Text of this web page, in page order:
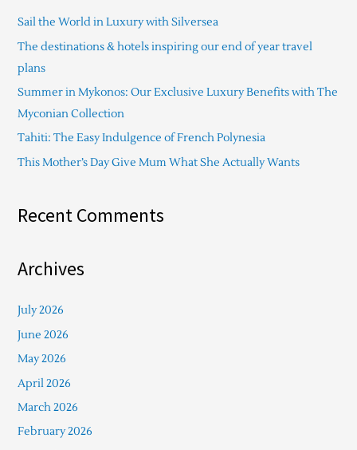
h
f
o
r
:
Sail the World in Luxury with Silversea
The destinations & hotels inspiring our end of year travel
plans
Summer in Mykonos: Our Exclusive Luxury Benefits with The
Myconian Collection
Tahiti: The Easy Indulgence of French Polynesia
This Mother’s Day Give Mum What She Actually Wants
Recent Comments
Archives
July 2026
June 2026
May 2026
April 2026
March 2026
February 2026